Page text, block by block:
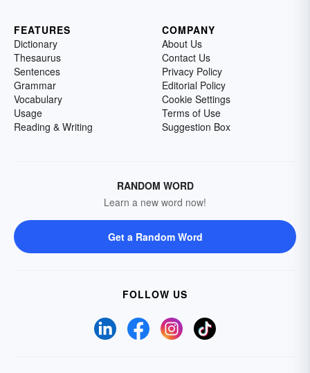
FEATURES
Dictionary
Thesaurus
Sentences
Grammar
Vocabulary
Usage
Reading & Writing
COMPANY
About Us
Contact Us
Privacy Policy
Editorial Policy
Cookie Settings
Terms of Use
Suggestion Box
RANDOM WORD
Learn a new word now!
Get a Random Word
FOLLOW US